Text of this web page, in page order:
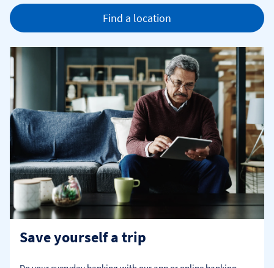
Find a location
Save yourself a trip